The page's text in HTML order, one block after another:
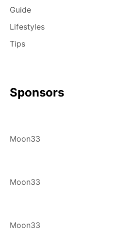
Guide
Lifestyles
Tips
Sponsors
Moon33
Moon33
Moon33